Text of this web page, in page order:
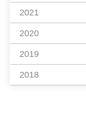
2021
2020
2019
2018